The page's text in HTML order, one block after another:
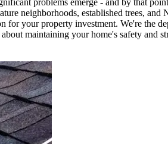
neighborhoods, established trees,
your property investment. We're the
maintaining your home's safety and